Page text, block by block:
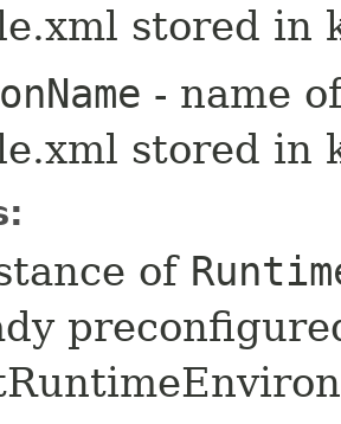
stored in
- name
stored in
of